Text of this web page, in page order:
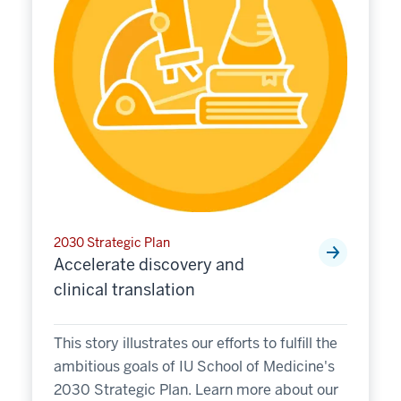
2030 Strategic Plan
Accelerate discovery and
clinical translation
This story illustrates our efforts to fulfill the
ambitious goals of IU School of Medicine's
2030 Strategic Plan. Learn more about our